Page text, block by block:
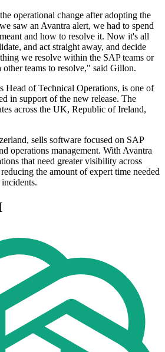
operational change after adopting the
saw an Avantra alert, we had to spend
and how to resolve it. Now it's all
and act straight away, and decide
we resolve within the SAP teams or
other teams to resolve," said Gillon.
Head of Technical Operations, is one of
in support of the new release. The
across the UK, Republic of Ireland,
sells software focused on SAP
operations management. With Avantra
that need greater visibility across
the amount of expert time needed